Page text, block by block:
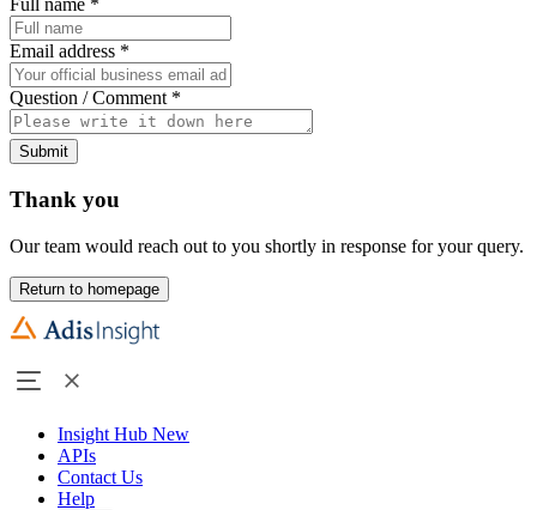
Full name *
Email address *
Question / Comment *
Submit
Thank you
Our team would reach out to you shortly in response for your query.
Return to homepage
Insight Hub New
APIs
Contact Us
Help